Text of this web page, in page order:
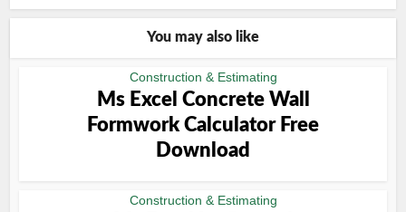
You may also like
Construction & Estimating
Ms Excel Concrete Wall
Formwork Calculator Free
Download
Construction & Estimating